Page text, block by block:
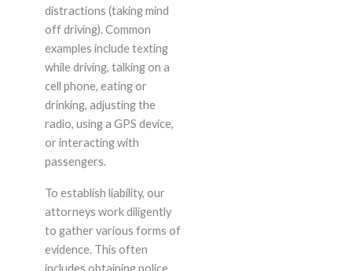
distractions (taking mind
off driving). Common
examples include texting
while driving, talking on a
cell phone, eating or
drinking, adjusting the
radio, using a GPS device,
or interacting with
passengers.
To establish liability, our
attorneys work diligently
to gather various forms of
evidence. This often